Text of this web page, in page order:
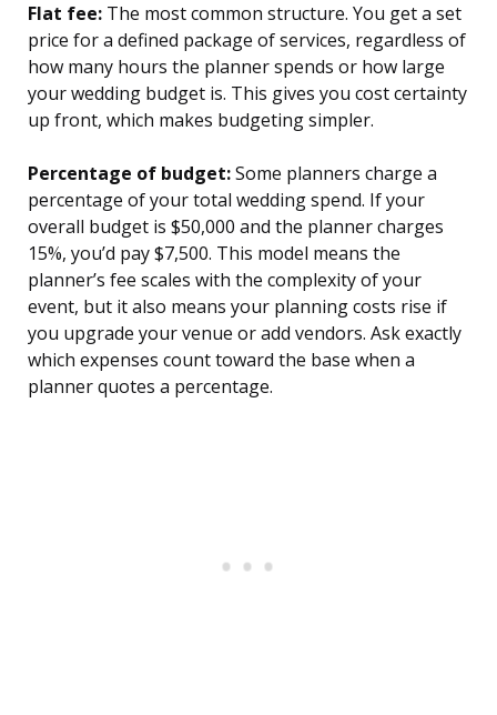
Flat fee: The most common structure. You get a set
price for a defined package of services, regardless of
how many hours the planner spends or how large
your wedding budget is. This gives you cost certainty
up front, which makes budgeting simpler.
Percentage of budget:Some planners charge a
percentage of your total wedding spend. If your
overall budget is $50,000 and the planner charges
15%, you’d pay $7,500. This model means the
planner’s fee scales with the complexity of your
event, but it also means your planning costs rise if
you upgrade your venue or add vendors. Ask exactly
which expenses count toward the base when a
planner quotes a percentage.